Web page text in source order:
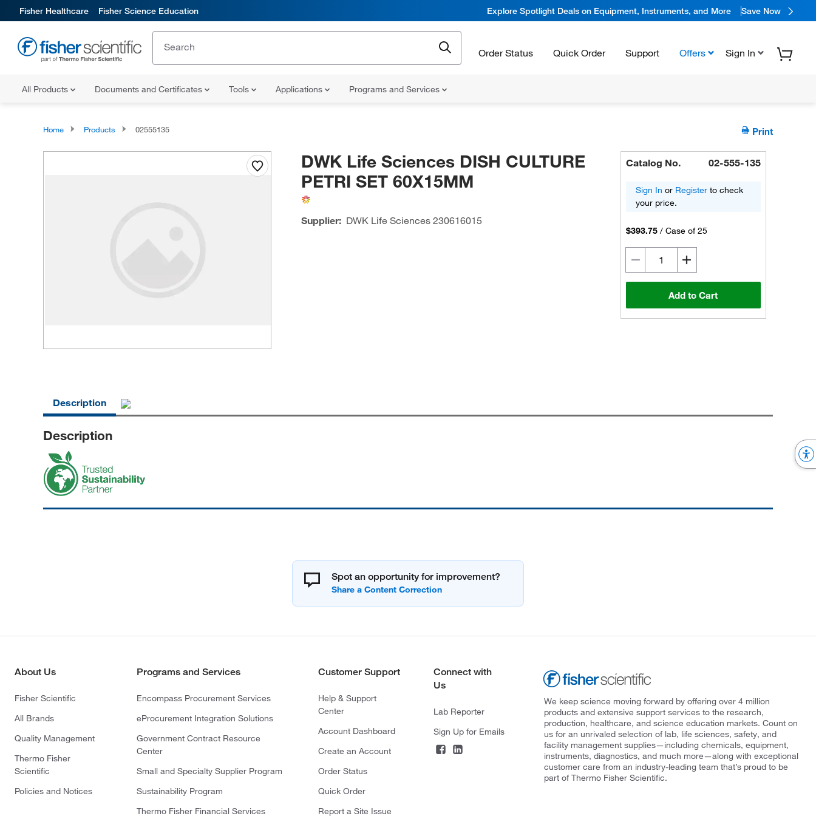
Fisher Healthcare Fisher Science Education Explore Spotlight Deals on Equipment, Instruments, and More Save Now
Order Status Quick Order Support Offers Sign In
All Products Documents and Certificates Tools Applications Programs and Services
Home Products 02555135 Print
DWK Life Sciences DISH CULTURE
PETRI SET 60X15MM
Supplier: DWK Life Sciences230616015
Catalog No. 02-555-135
Sign In or Register to check
your price.
$393.75 /Case of 25
Add to Cart
Description
Description
Spot an opportunity for improvement?
About Us
Fisher Scientific
All Brands
Quality Management
Thermo Fisher
Scientific
Policies and Notices
Programs and Services
Encompass Procurement Services
eProcurement Integration Solutions
Government Contract Resource
Center
Small and Specialty Supplier Program
Sustainability Program
Thermo Fisher Financial Services
Customer Support
Help & Support
Center
Account Dashboard
Create an Account
Order Status
Quick Order
Report a Site Issue
Connect with
Us
Lab Reporter
Sign Up for Emails
We keep science moving forward by offering over 4 million
products and extensive support services to the research,
production, healthcare, and science education markets. Count on
us for an unrivaled selection of lab, life sciences, safety, and
facility management supplies—including chemicals, equipment,
instruments, diagnostics, and much more—along with exceptional
customer care from an industry-leading team that’s proud to be
part of Thermo Fisher Scientific.